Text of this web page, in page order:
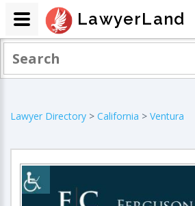
Lawyer Directory > California > Ventura
LawyerLand